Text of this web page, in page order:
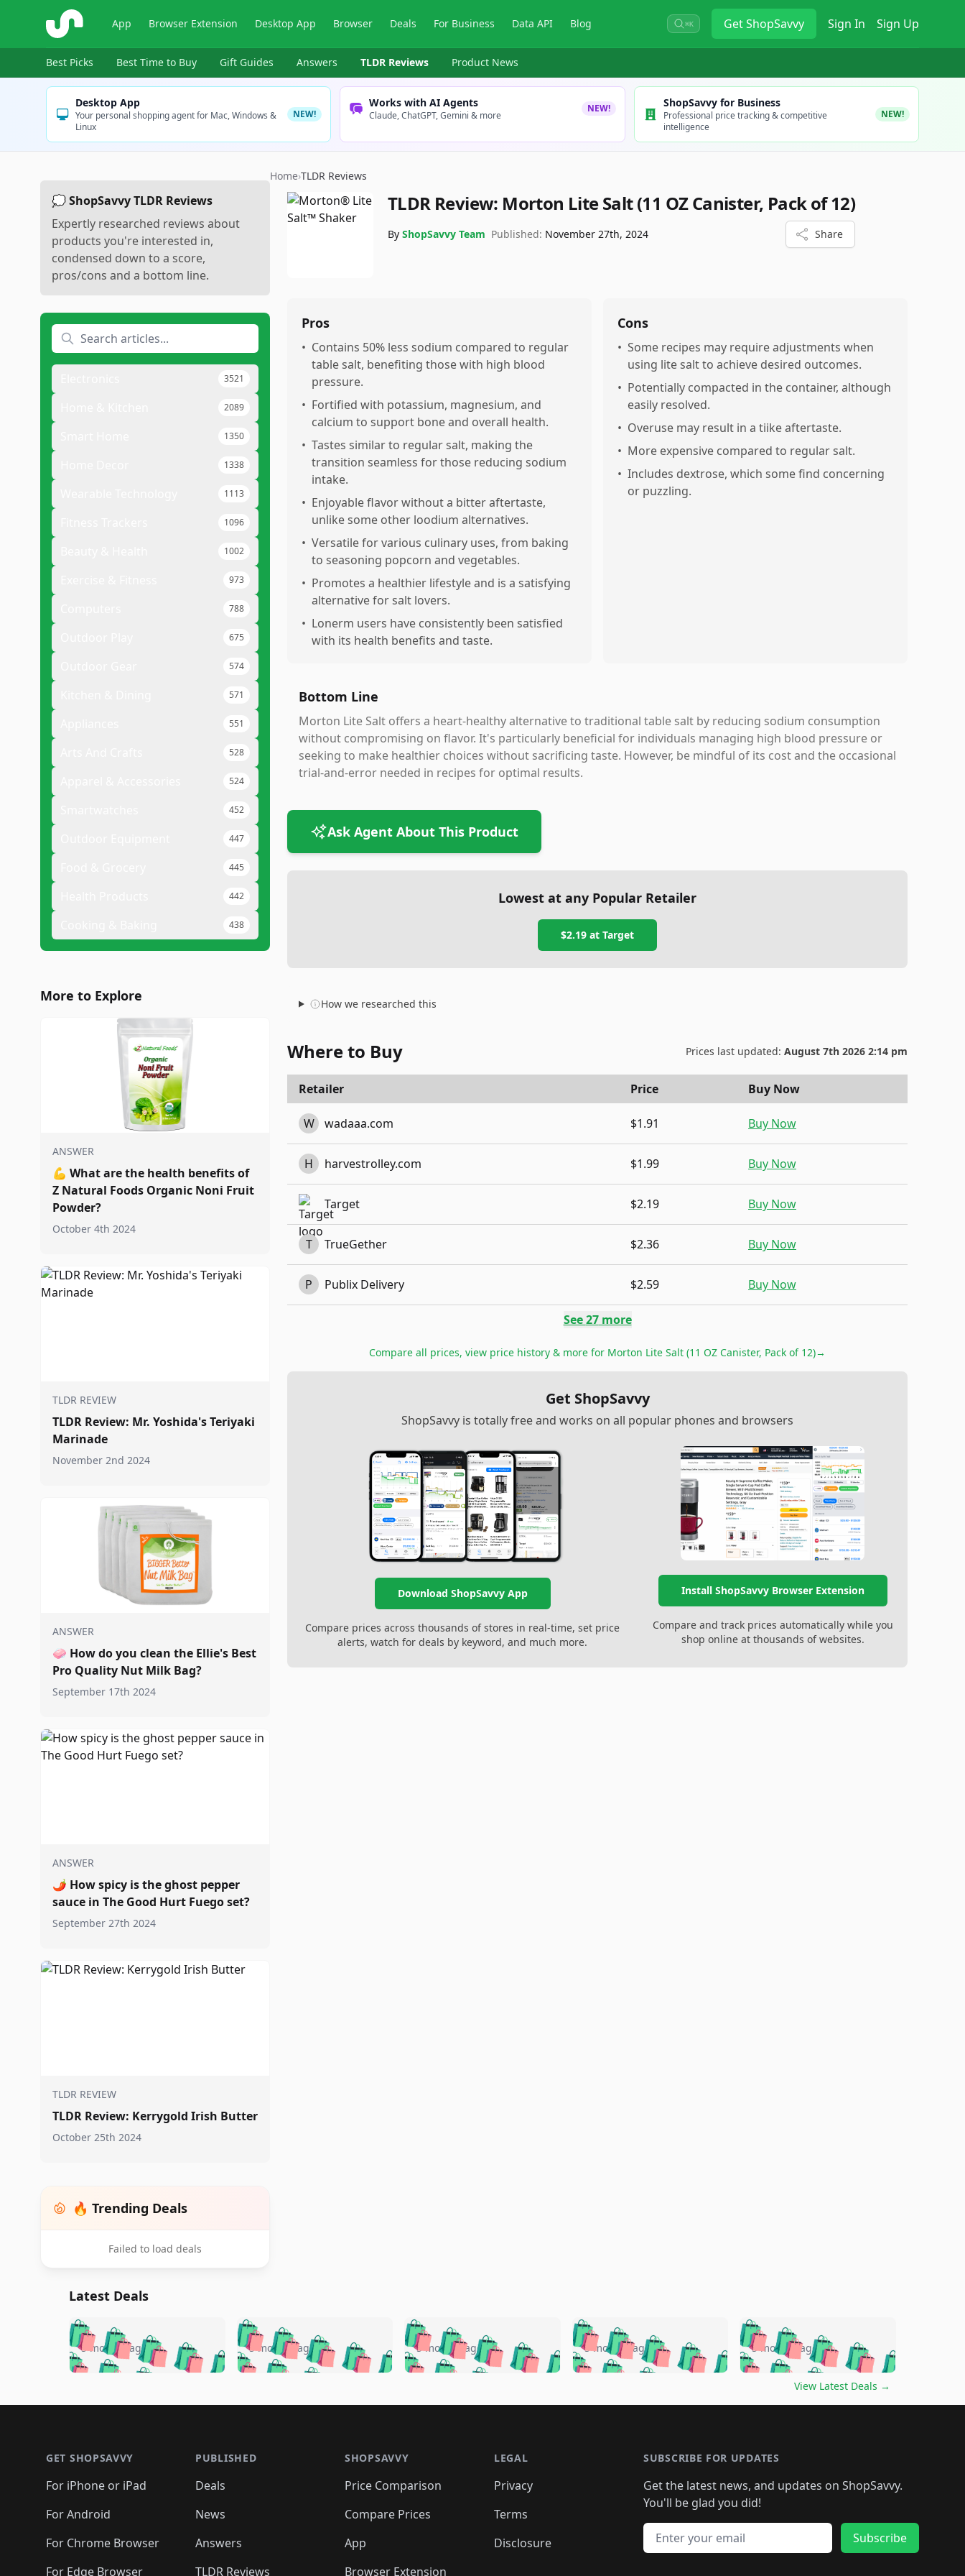
ShopSavvy App Browser Extension Desktop App Browser Deals For Business Data API Blog ⌘K GetShopSavvy Sign In Sign Up
Best Picks Best Time to Buy Gift Guides Answers TLDR Reviews Product News
Desktop App
Your personal shopping agent for Mac, Windows &
Linux
NEW!
Works with AI Agents
Claude, ChatGPT, Gemini & more
NEW! ShopSavvy for Business
Professional price tracking & competitive
intelligence
NEW!
💭 ShopSavvy TLDR Reviews
Expertly researched reviews about
products you're interested in,
condensed down to a score,
pros/cons and a bottom line.
3521
2089
1350
1338
1113
1096
1002
973
788
675
574
571
551
528
524
452
447
445
442
438
More to Explore
ANSWER
💪 What are the health benefits of
Z Natural Foods Organic Noni Fruit
Powder?
October 4th 2024
TLDR REVIEW
TLDR Review: Mr. Yoshida's Teriyaki
Marinade
November 2nd 2024
ANSWER
🧼 How do you clean the Ellie's Best
Pro Quality Nut Milk Bag?
September 17th 2024
ANSWER
🌶️ How spicy is the ghost pepper
sauce in The Good Hurt Fuego set?
September 27th 2024
TLDR REVIEW
TLDR Review: Kerrygold Irish Butter
October 25th 2024
🔥 Trending Deals
Failed to load deals
Home›TLDR Reviews
TLDR Review: Morton Lite Salt (11 OZ Canister, Pack of 12)
By ShopSavvy Team Published: November 27th, 2024 Share
Pros
• Contains 50% less sodium compared to regular
table salt, benefiting those with high blood
pressure.
• Fortified with potassium, magnesium, and
calcium to support bone and overall health.
• Tastes similar to regular salt, making the
transition seamless for those reducing sodium
intake.
• Enjoyable flavor without a bitter aftertaste,
unlike some other loodium alternatives.
• Versatile for various culinary uses, from baking
to seasoning popcorn and vegetables.
• Promotes a healthier lifestyle and is a satisfying
alternative for salt lovers.
• Lonerm users have consistently been satisfied
with its health benefits and taste.
Cons
• Some recipes may require adjustments when
using lite salt to achieve desired outcomes.
• Potentially compacted in the container, although
easily resolved.
• Overuse may result in a tiike aftertaste.
• More expensive compared to regular salt.
• Includes dextrose, which some find concerning
or puzzling.
Bottom Line
Morton Lite Salt offers a heart-healthy alternative to traditional table salt by reducing sodium consumption
without compromising on flavor. It's particularly beneficial for individuals managing high blood pressure or
seeking to make healthier choices without sacrificing taste. However, be mindful of its cost and the occasional
trial-and-error needed in recipes for optimal results.
Ask Agent About This Product
Lowest at any Popular Retailer
$2.19 at Target
How we researched this
Where to Buy Prices last updated: August 7th 2026 2:14 pm
Retailer Price Buy Now
W wadaaa.com $1.91 Buy Now
H harvestrolley.com $1.99 Buy Now
Target $2.19 Buy Now
T TrueGether $2.36 Buy Now
P Publix Delivery $2.59 Buy Now
See27more
Compare all prices, view price history & more for Morton Lite Salt (11 OZ Canister, Pack of 12)→
Get ShopSavvy
ShopSavvy is totally free and works on all popular phones and browsers
Download ShopSavvy App
Compare prices across thousands of stores in real-time, set price
alerts, watch for deals by keyword, and much more.
Install ShopSavvy Browser Extension
Compare and track prices automatically while you
shop online at thousands of websites.
Latest Deals
🛍️🛍️🛍️🛍️🛍️🛍️🛍️
🛍️🛍️🛍️ 🛍️🛍️🛍️
🛍️🛍️🛍️
🛍️ 🛍️🛍️
🛍️🛍️🛍️🛍️ 🛍️🛍️
🛍️🛍️🛍️ 🛍️🛍️
🛍️🛍️🛍️🛍️ 🛍️🛍️
5 months ago 🛍️🛍️🛍️🛍️🛍️🛍️🛍️
🛍️🛍️🛍️🛍️ 🛍️🛍️🛍️
🛍️🛍️🛍️
🛍️🛍️🛍️ 🛍️
🛍️🛍️🛍️ 🛍️🛍️🛍️🛍️
🛍️🛍️
🛍️🛍️
🛍️🛍️
🛍️🛍️
5 months ago 🛍️🛍️🛍️🛍️🛍️🛍️🛍️
🛍️🛍️🛍️🛍️ 🛍️🛍️🛍️
🛍️🛍️🛍️
🛍️🛍️
🛍️🛍️🛍️ 🛍️🛍️
🛍️🛍️🛍️ 🛍️🛍️ 🛍️
🛍️🛍️🛍️ 🛍️🛍️
5 months ago 🛍️🛍️🛍️🛍️🛍️🛍️🛍️
🛍️🛍️🛍️🛍️ 🛍️🛍️🛍️
🛍️🛍️🛍️
🛍️
🛍️🛍️🛍️🛍️🛍️
🛍️
🛍️🛍️🛍️🛍️🛍️
🛍️🛍️ 🛍️🛍️🛍️🛍️
🛍️🛍️
🛍️🛍️🛍️
5 months ago 🛍️🛍️🛍️🛍️🛍️
🛍️🛍️🛍️🛍️🛍️🛍️🛍️
🛍️🛍️🛍️
🛍️🛍️🛍️🛍️🛍️🛍️🛍️
🛍️🛍️🛍️ 🛍️🛍️🛍️🛍️
🛍️🛍️🛍️ 🛍️🛍️🛍️
5 months ago
View Latest Deals →
GET SHOPSAVVY
For iPhone or iPad
For Android
For Chrome Browser
For Edge Browser
PUBLISHED
Deals
News
Answers
TLDR Reviews
SHOPSAVVY
Price Comparison
Compare Prices
App
Browser Extension
LEGAL
Privacy
Terms
Disclosure
SUBSCRIBE FOR UPDATES
Get the latest news, and updates on ShopSavvy.
You'll be glad you did!
Email address
Subscribe